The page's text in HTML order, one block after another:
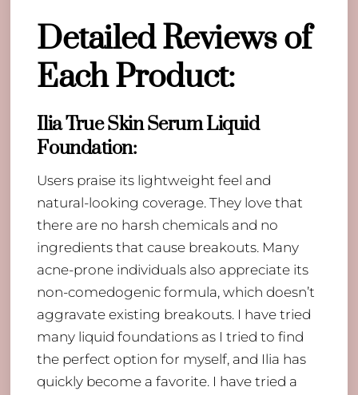
Detailed Reviews of
Each Product:
Ilia True Skin Serum Liquid
Foundation:
Users praise its lightweight feel and
natural-looking coverage. They love that
there are no harsh chemicals and no
ingredients that cause breakouts. Many
acne-prone individuals also appreciate its
non-comedogenic formula, which doesn’t
aggravate existing breakouts. I have tried
many liquid foundations as I tried to find
the perfect option for myself, and Ilia has
quickly become a favorite. I have tried a